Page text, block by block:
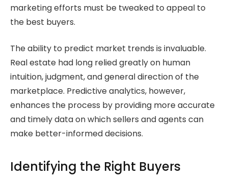
marketing efforts must be tweaked to appeal to
the best buyers.
The ability to predict market trends is invaluable.
Real estate had long relied greatly on human
intuition, judgment, and general direction of the
marketplace. Predictive analytics, however,
enhances the process by providing more accurate
and timely data on which sellers and agents can
make better-informed decisions.
Identifying the Right Buyers